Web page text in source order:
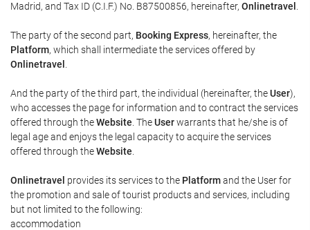
Madrid, and Tax ID (C.I.F.) No. B87500856, hereinafter, Onlinetravel
The party of the second part, Booking Express, hereinafter, the
Platform, which shall intermediate the services offered by
Onlinetravel
And the party of the third part, the individual (hereinafter, theUser),
who accesses the page for information and to contract the services
offered through theWebsite . TheUserwarrants that he/she is of
legal age and enjoys the legal capacity to acquire the services
offered through theWebsite
Onlinetravel provides its services to the Platformand the User for
the promotion and sale of tourist products and services, including
but not limited to the following:
accommodation